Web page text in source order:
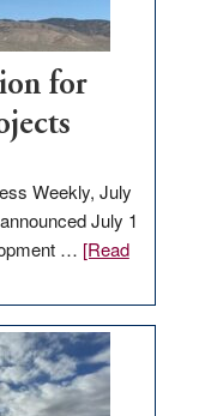
for
Weekly, July
July 1
… [Read